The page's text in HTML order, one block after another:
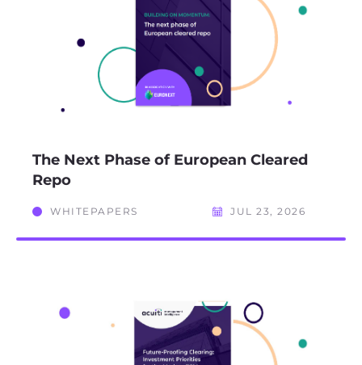
The Next Phase of European Cleared
Repo
WHITEPAPERS JUL 23, 2026